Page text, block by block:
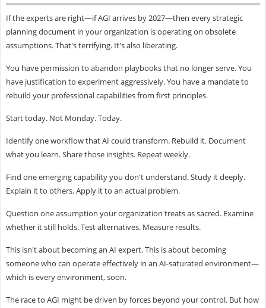
If the experts are right—if AGI arrives by 2027—then every strategic
planning document in your organization is operating on obsolete
assumptions. That's terrifying. It's also liberating.
You have permission to abandon playbooks that no longer serve. You
have justification to experiment aggressively. You have a mandate to
rebuild your professional capabilities from first principles.
Start today. Not Monday. Today.
Identify one workflow that AI could transform. Rebuild it. Document
what you learn. Share those insights. Repeat weekly.
Find one emerging capability you don't understand. Study it deeply.
Explain it to others. Apply it to an actual problem.
Question one assumption your organization treats as sacred. Examine
whether it still holds. Test alternatives. Measure results.
This isn't about becoming an AI expert. This is about becoming
someone who can operate effectively in an AI-saturated environment—
which is every environment, soon.
The race to AGI might be driven by forces beyond your control. But how